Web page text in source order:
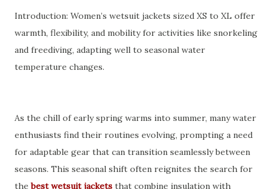
Introduction: Women’s wetsuit jackets sized XS to XL offer
warmth, flexibility, and mobility for activities like snorkeling
and freediving, adapting well to seasonal water
temperature changes.
As the chill of early spring warms into summer, many water
enthusiasts find their routines evolving, prompting a need
for adaptable gear that can transition seamlessly between
seasons. This seasonal shift often reignites the search for
thebest wetsuit jackets that combine insulation with